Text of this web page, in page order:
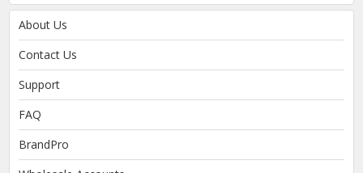
About Us
Contact Us
Support
FAQ
BrandPro